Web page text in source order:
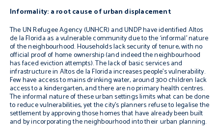
Informality: a root cause of urban displacement
The UN Refugee Agency (UNHCR) and UNDP have identified Altos
de la Florida as a vulnerable community due to the ‘informal’ nature
of the neighbourhood.Households lack security of tenure, with no
official proof of home ownership (and indeed the neighbourhood
has faced eviction attempts). The lack of basic services and
infrastructure in Altos de la Florida increases people’s vulnerability.
Few have access to mains drinking water, around 300 children lack
access to a kindergarten, and there are no primary health centres.
The informal nature of these urban settings limits what can be done
to reduce vulnerabilities, yet the city’s planners refuse to legalise the
settlement by approving those homes that have already been built
and by incorporating the neighbourhood into their urban planning.